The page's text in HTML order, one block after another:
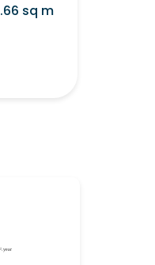
sq m